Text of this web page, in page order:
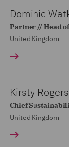
Dominic
Partner // Head
United Kingdom
Kirsty Rogers
Chief
United Kingdom